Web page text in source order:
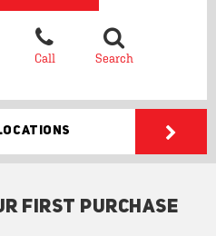
Call Search
FIRST PURCHASE